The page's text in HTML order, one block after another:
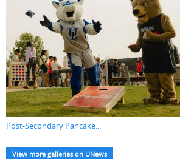
Post-Secondary Pancake...
View more galleries on UNews